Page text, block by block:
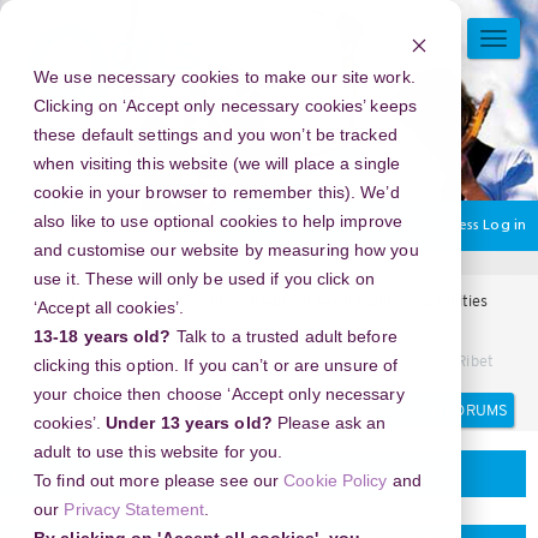
We use necessary cookies to make our site work.
Clicking on ‘Accept only necessary cookies’ keeps
these default settings and you won’t be tracked
when visiting this website (we will place a single
cookie in your browser to remember this). We’d
also like to use optional cookies to help improve
and customise our website by measuring how you
use it. These will only be used if you click on
‘Accept all cookies’.
13-18 years old? Talk to a trusted adult before
clicking this option. If you can’t or are unsure of
your choice then choose ‘Accept only necessary
cookies’. Under 13 years old? Please ask an
adult to use this website for you.
To find out more please see ourCookie Policy and
our Privacy Statement
Skip
content
You are currently using guest access Log in
Home Arts Award Forums
Regional events and opportunities
Regional events and opportunities
Y2Mate: Solusi Cepat Ubah Video YouTube ke MP3 Tanpa Ribet
Search
Search
forums
Regional events and opportunities